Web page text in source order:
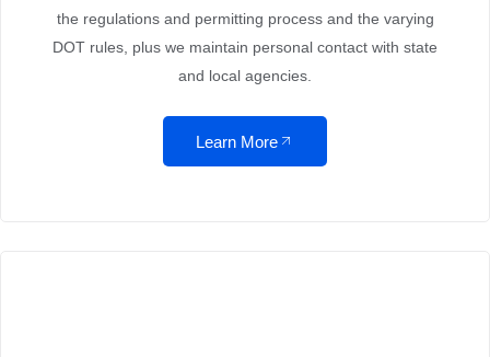
the regulations and permitting process and the varying
DOT rules, plus we maintain personal contact with state
and local agencies.
Learn More